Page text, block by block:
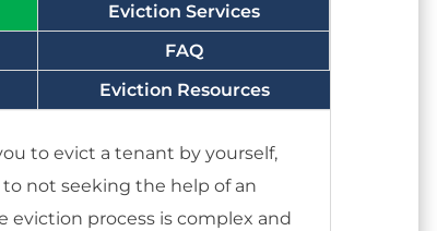
Eviction Services
FAQ
Eviction Resources
to evict a tenant by yourself,
not seeking the help of an
eviction process is complex and